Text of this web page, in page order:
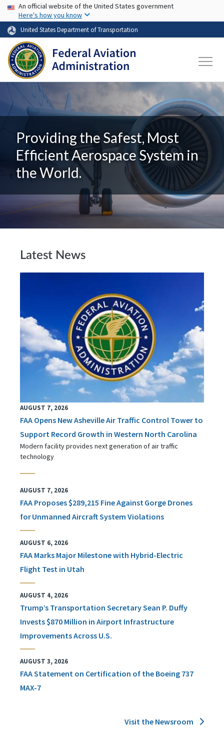
Skip to main content
USA Banner
An official website of the United States government
Here's how you know
United States Department of Transportation
Providing the Safest, Most
Efficient Aerospace System in
the World.
Latest News
AUGUST 7, 2026
FAA Opens New Asheville Air Traffic Control Tower to
Support Record Growth in Western North Carolina
Modern facility provides next generation of air traffic
technology
AUGUST 7, 2026
FAA Proposes $289,215 Fine Against Gorge Drones
for Unmanned Aircraft System Violations
AUGUST 6, 2026
FAA Marks Major Milestone with Hybrid-Electric
Flight Test in Utah
AUGUST 4, 2026
Trump’s Transportation Secretary Sean P. Duffy
Invests $870 Million in Airport Infrastructure
Improvements Across U.S.
AUGUST 3, 2026
FAA Statement on Certification of the Boeing 737
MAX-7
Visit the Newsroom